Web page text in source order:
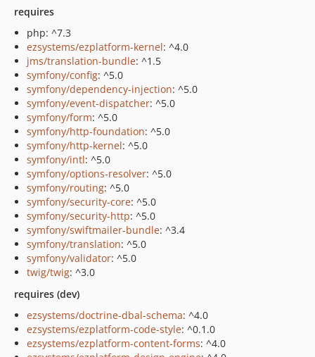
requires
php: ^7.3
ezsystems/ezplatform-kernel: ^4.0
jms/translation-bundle: ^1.5
symfony/config: ^5.0
symfony/dependency-injection: ^5.0
symfony/event-dispatcher: ^5.0
symfony/form: ^5.0
symfony/http-foundation: ^5.0
symfony/http-kernel: ^5.0
symfony/intl: ^5.0
symfony/options-resolver: ^5.0
symfony/routing: ^5.0
symfony/security-core: ^5.0
symfony/security-http: ^5.0
symfony/swiftmailer-bundle: ^3.4
symfony/translation: ^5.0
symfony/validator: ^5.0
twig/twig: ^3.0
requires (dev)
ezsystems/doctrine-dbal-schema: ^4.0
ezsystems/ezplatform-code-style: ^0.1.0
ezsystems/ezplatform-content-forms: ^4.0